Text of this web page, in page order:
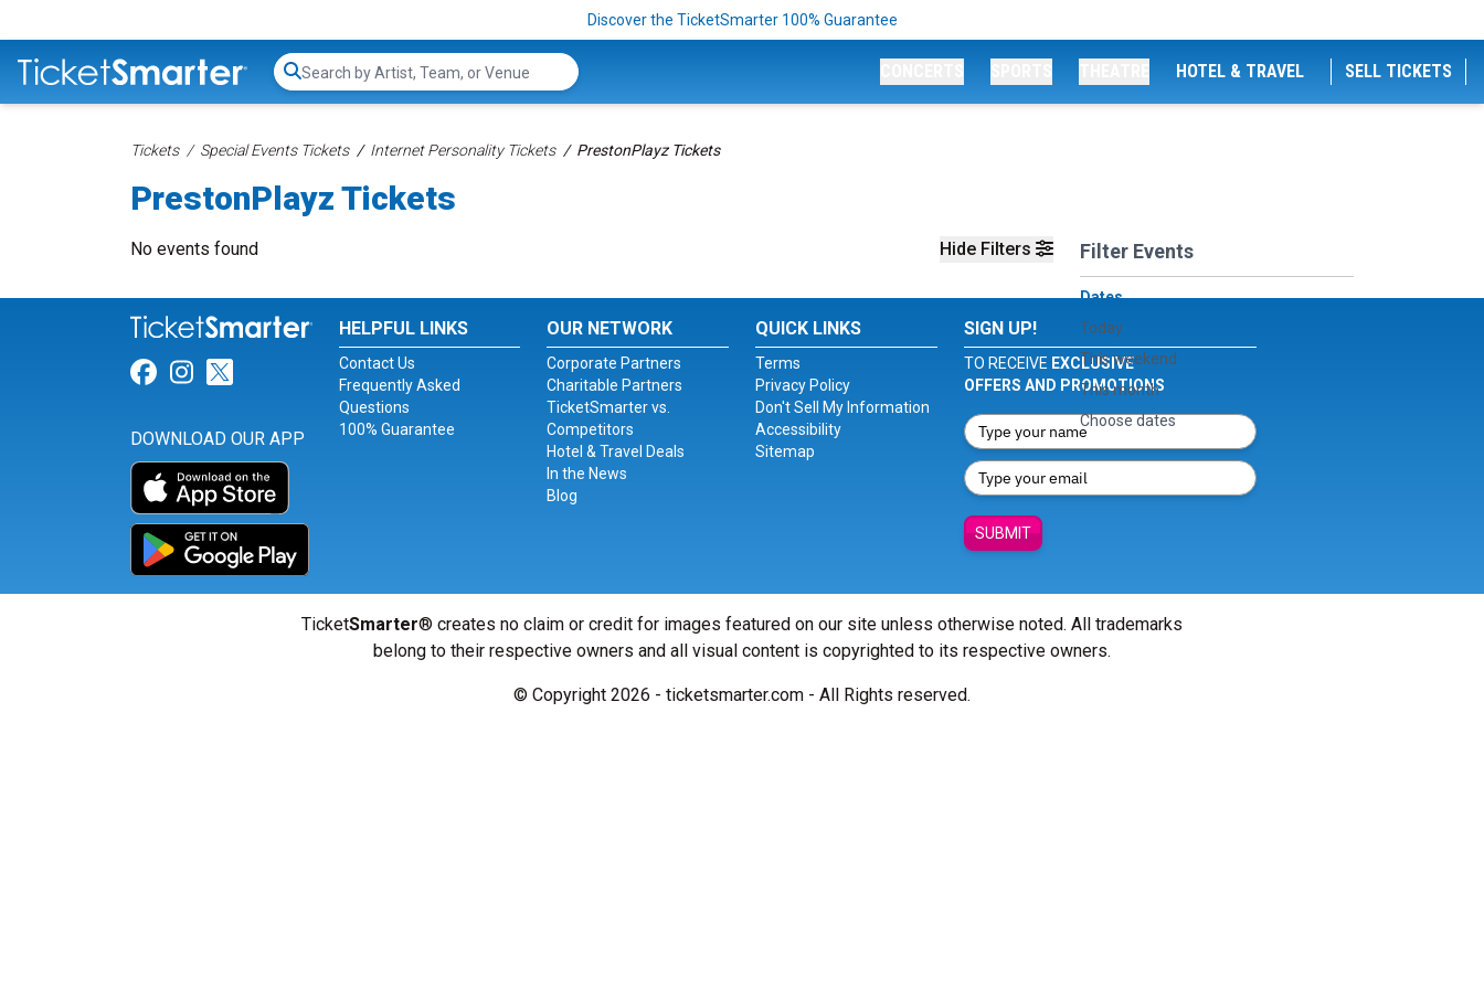
Discover the TicketSmarter 100% Guarantee
Search...
HOTEL & TRAVEL SELL TICKETS
Tickets Special Events Tickets Internet Personality Tickets PrestonPlayz Tickets
PrestonPlayz Tickets
Hide Filters Filter Events
Dates
Today
This weekend
This month
Choose dates
No events found
Link for Facebook
Link for Instagram
Link for Twitter
DOWNLOAD OUR APP
HELPFUL LINKS
Contact Us
Frequently Asked
Questions
100% Guarantee
OUR NETWORK
Corporate Partners
Charitable Partners
TicketSmarter vs.
Competitors
Hotel & Travel Deals
In the News
Blog
QUICK LINKS
Terms
Privacy Policy
Don't Sell My Information
Accessibility
Sitemap
SIGN UP!
TO RECEIVE EXCLUSIVE
OFFERS AND PROMOTIONS
SUBMIT
TicketSmarter® creates no claim or credit for images featured on our site unless otherwise noted. All trademarks
belong to their respective owners and all visual content is copyrighted to its respective owners.
© Copyright 2026 - ticketsmarter.com - All Rights reserved.